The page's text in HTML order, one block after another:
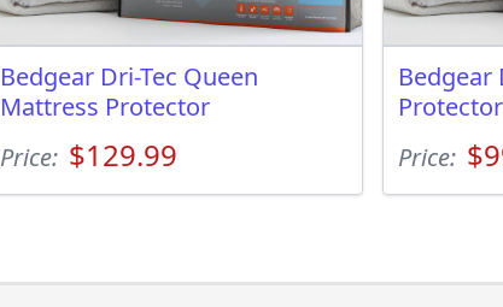
Bedgear Dri-Tec Queen
Mattress Protector
Price: $129.99
Bedgear
Protector
Price: